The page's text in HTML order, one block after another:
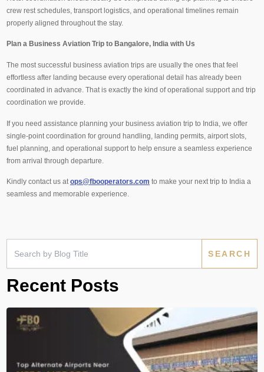
crew rest schedules, transport logistics, and operational timelines remain
properly aligned throughout the stay.
Plan a Business Aviation Trip to Bangalore, India with Us
The most successful business aviation trips are usually the ones that feel
effortless after landing because every operational detail has already been
coordinated in advance. That is exactly the kind of operational support and trip
coordination we provide.
If you need assistance planning your business aviation trip to India, we offer
single-point coordination for ground handling, landing permits, airport slots,
fuel planning, and operational support to help ensure a seamless experience
from arrival through departure.
Kindly contact us at ops@fbooperators.com to make your next trip to India a
seamless and memorable experience.
Search
for:
Recent Posts